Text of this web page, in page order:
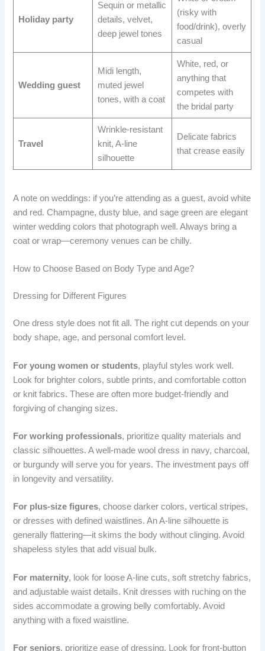
Holiday party
Sequin or metallic
details, velvet,
deep jewel tones
(risky with
food/drink), overly
casual
Wedding guest
Midi length,
muted jewel
tones, with a coat
White, red, or
anything that
competes with
the bridal party
Travel
Wrinkle-resistant
knit, A-line
silhouette
Delicate fabrics
that crease easily
A note on weddings: if you’re attending as a guest, avoid white
and red. Champagne, dusty blue, and sage green are elegant
winter wedding colors that photograph well. Always bring a
coat or wrap—ceremony venues can be chilly.
How to Choose Based on Body Type and Age?
Dressing for Different Figures
One dress style does not fit all. The right cut depends on your
body shape, age, and personal comfort level.
For young women or students, playful styles work well.
Look for brighter colors, subtle prints, and comfortable cotton
or knit fabrics. These are often more budget-friendly and
forgiving of changing sizes.
For working professionals, prioritize quality materials and
classic silhouettes. A well-made wool dress in navy, charcoal,
or burgundy will serve you for years. The investment pays off
in longevity and versatility.
For plus-size figures, choose darker colors, vertical stripes,
or dresses with defined waistlines. An A-line silhouette is
generally flattering—it skims the body without clinging. Avoid
shapeless styles that add visual bulk.
For maternity, look for loose A-line cuts, soft stretchy fabrics,
and adjustable waist details. Knit dresses with ruching on the
sides accommodate a growing belly comfortably. Avoid
anything with a fixed waistline.
For seniors, prioritize ease of dressing. Look for front-button